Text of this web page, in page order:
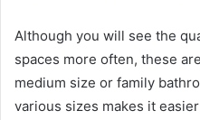
Although you will see the
spaces more often, these
medium size or family
various sizes makes it